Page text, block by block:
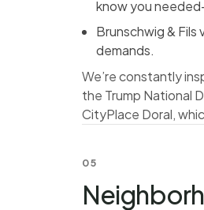
know you
Brunschwig & Fils
demands.
We’re constantly
the Trump National
CityPlace Doral,
05